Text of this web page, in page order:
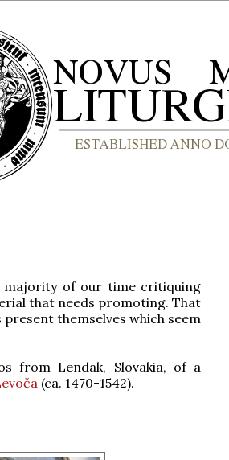
of our time critiquing
that needs promoting. That
themselves which seem
from Lendak, Slovakia, of a
(ca. 1470-1542).